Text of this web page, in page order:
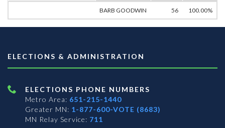
BARB GOODWIN 56 100.00%
ELECTIONS & ADMINISTRATION
ELECTIONS PHONE NUMBERS
Metro Area: 651-215-1440
Greater MN: 1-877-600-VOTE (8683)
MN Relay Service: 711